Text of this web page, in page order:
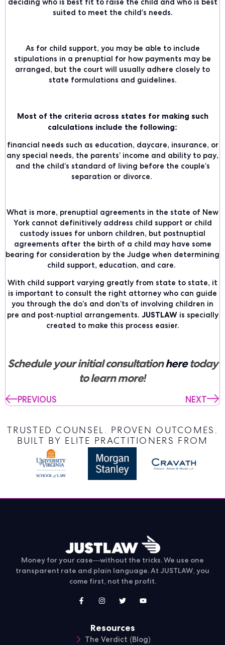
deciding who is best fit to raise the child and who is best
suited to meet the child’s needs.
As for child support, you may be able to include
stipulations in a prenuptial for how payments may be
arranged, but the court will usually adhere closely to
state formulations and guidelines.
Most of the criteria across states for making such
calculations include the following:
financial needs such as education, daycare, insurance, or
any special needs, the parents’ income and ability to pay,
and the child’s standard of living before the couple’s
separation or divorce.
What is more, prenuptial agreements in the state of New
Yorkcannot definitively address child support or child
custody issues for unborn children, but postnuptial
agreements after the birth of a child may have some
bearing for consideration by the Judge when determining
child support, education, and care.
With child support varying greatly from state to state, it
is important to consult the right attorney who can guide
you through the do’s and don’ts of involving children in
pre and post-nuptial arrangements. JUSTLAWis specially
created to make this process easier.
Schedule your initial consultationheretoday
to learn more!
PREVIOUS NEXT
TRUSTED COUNSEL. PROVEN OUTCOMES.
BUILT BY ELITE PRACTITIONERS FROM
Money for your case—without the tricks. We use one
transparent rate and plain language. At JUSTLAW, you
come first, not the profit.
Resources
The Verdict (Blog)